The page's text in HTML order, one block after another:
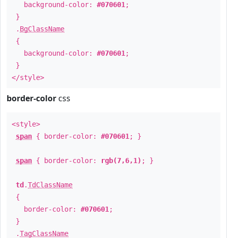
background-color: #070601 ;
}
. BgClassName
{
background-color: #070601 ;
}
</style>
border-color css
<style>
span { border-color: #070601 ; }
span { border-color: rgb(7,6,1) ; }
td .TdClassName
{
border-color: #070601 ;
}
.TagClassName